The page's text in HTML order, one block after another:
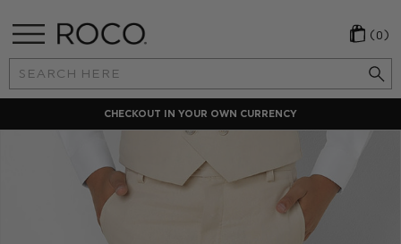
Search
Keyword:
(0)
CHECKOUT IN YOUR OWN CURRENCY